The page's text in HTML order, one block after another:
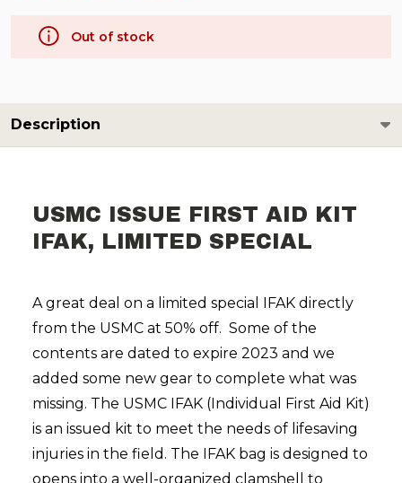
Out of stock
Description
USMC ISSUE FIRST AID KIT
IFAK, LIMITED SPECIAL
A great deal on a limited special IFAK directly
from the USMC at 50% off. Some of the
contents are dated to expire 2023 and we
added some new gear to complete what was
missing. The USMC IFAK (Individual First Aid Kit)
is an issued kit to meet the needs of lifesaving
injuries in the field. The IFAK bag is designed to
opens into a well-organized clamshell to